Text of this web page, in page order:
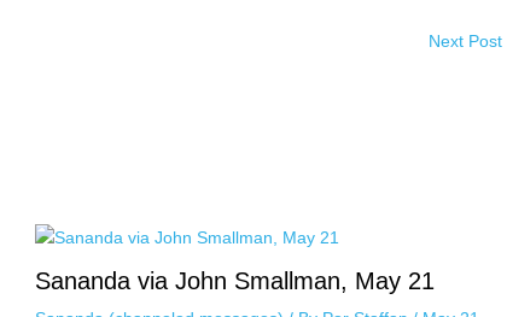
Next Post
Sananda via John Smallman, May 21